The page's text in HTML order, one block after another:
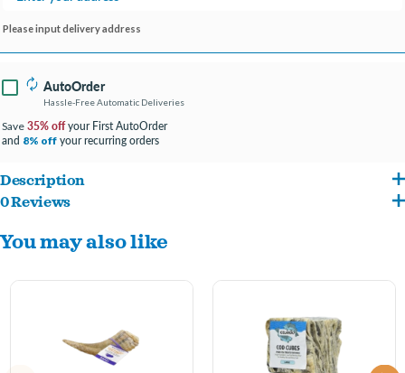
Please input delivery address
AutoOrder
Hassle-Free Automatic Deliveries
Save 35% offyour First AutoOrder
and 8% off your recurring orders
Description
Made of Keratin, not a bone!
Long-Lasting & Nutrient-Rich
100% Edible – hours of chewing enjoyment for your pet
0 Reviews
You may also like